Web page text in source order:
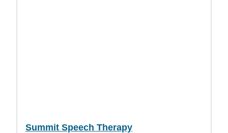
Summit Speech Therapy